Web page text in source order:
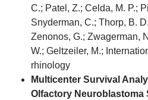
C.; Patel, Z.; Celda, M. P.;
Snyderman, C.; Thorp, B.
Zenonos, G.; Zwagerman,
W.; Geltzeiler, M.;
rhinology
Multicenter Survival
Olfactory Neuroblastoma